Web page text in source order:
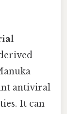
antiviral
It can